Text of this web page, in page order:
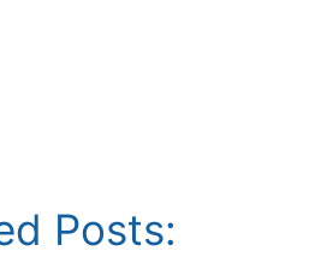
Posts: